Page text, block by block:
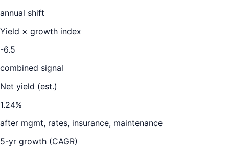
annual shift
Yield × growth index
-6.5
combined signal
Net yield (est.)
1.24%
after mgmt, rates, insurance, maintenance
5-yr growth (CAGR)